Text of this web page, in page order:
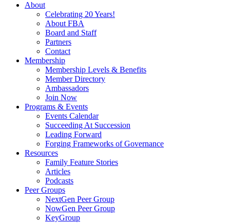
About
Celebrating 20 Years!
About FBA
Board and Staff
Partners
Contact
Membership
Membership Levels & Benefits
Member Directory
Ambassadors
Join Now
Programs & Events
Events Calendar
Succeeding At Succession
Leading Forward
Forging Frameworks of Governance
Resources
Family Feature Stories
Articles
Podcasts
Peer Groups
NextGen Peer Group
NowGen Peer Group
KeyGroup